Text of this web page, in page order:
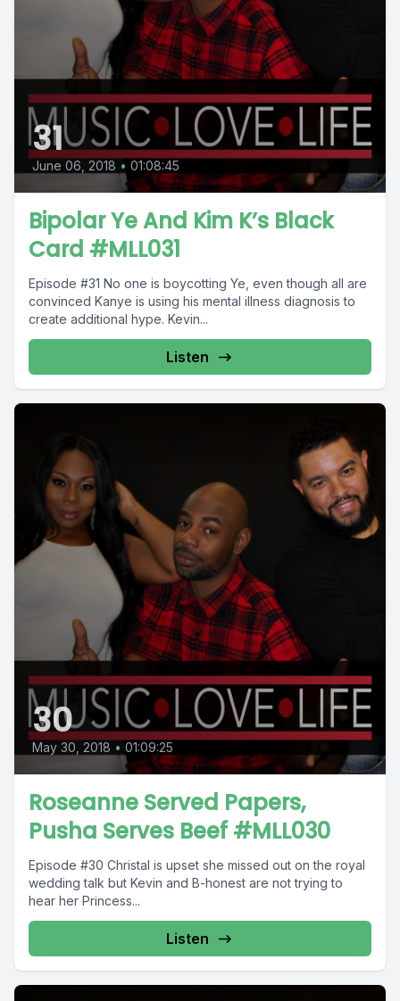
31
June 06, 2018 • 01:08:45
Bipolar Ye And Kim K’s Black
Card #MLL031
Episode #31 No one is boycotting Ye, even though all are
convinced Kanye is using his mental illness diagnosis to
create additional hype. Kevin...
Listen
30
May 30, 2018 • 01:09:25
Roseanne Served Papers,
Pusha Serves Beef #MLL030
Episode #30 Christal is upset she missed out on the royal
wedding talk but Kevin and B-honest are not trying to
hear her Princess...
Listen